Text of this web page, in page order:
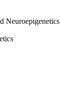
Neuroepigenetics